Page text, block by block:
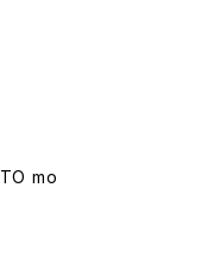
mo